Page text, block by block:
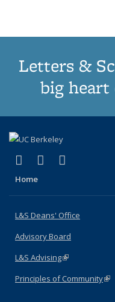
Letters &
big heart
X (formerly
(link is external)
LinkedIn
(link is
Home
L&S Deans' Office
Advisory Board
L&S Advising(link is external)
Principles of Community